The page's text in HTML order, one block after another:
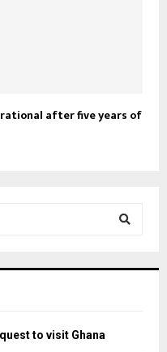
after five years of
to visit Ghana